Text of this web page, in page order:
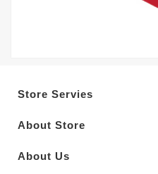
Store Servies
About Store
About Us